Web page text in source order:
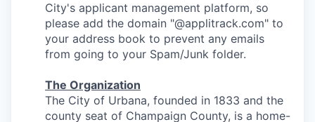
City's applicant management platform, so
please add the domain "@applitrack.com" to
your address book to prevent any emails
from going to your Spam/Junk folder.
The Organization
The City of Urbana, founded in 1833 and the
county seat of Champaign County, is a home-